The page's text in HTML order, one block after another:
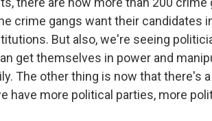
crime gangs want their candidates
But also, we're seeing
get themselves in power and
The other thing is now that there's
have more political parties, more